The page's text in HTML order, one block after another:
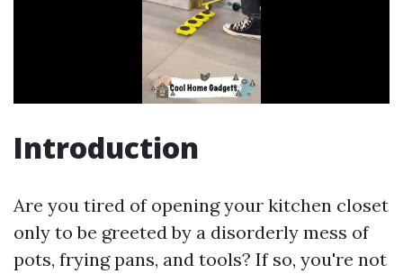
Introduction
Are you tired of opening your kitchen closet
only to be greeted by a disorderly mess of
pots, frying pans, and tools? If so, you're not